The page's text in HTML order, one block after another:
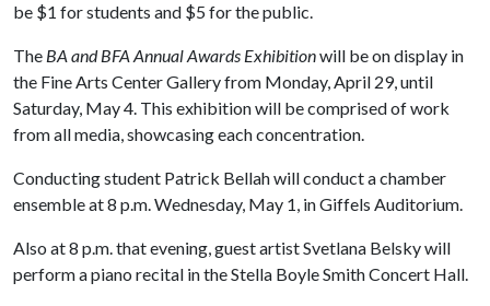
be $1 for students and $5 for the public.
The BA and BFA Annual Awards Exhibitionwill be on display in
the Fine Arts Center Gallery from Monday, April 29, until
Saturday, May 4. This exhibition will be comprised of work
from all media, showcasing each concentration.
Conducting student Patrick Bellah will conduct a chamber
ensemble at 8 p.m. Wednesday, May 1, in Giffels Auditorium.
Also at 8 p.m. that evening, guest artist Svetlana Belsky will
perform a piano recital in the Stella Boyle Smith Concert Hall.